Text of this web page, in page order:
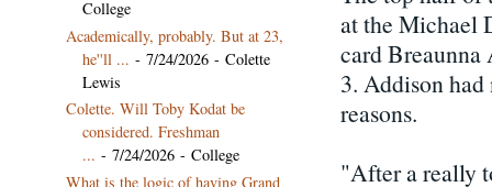
at the Michael
card Breaunna
3. Addison
reasons.
"After a really
College
Academically, probably. But at 23,
he''ll ... - 7/24/2026 - Colette
Lewis
Colette. Will Toby Kodat be
considered. Freshman
... - 7/24/2026 - College
What is the logic of having Grand